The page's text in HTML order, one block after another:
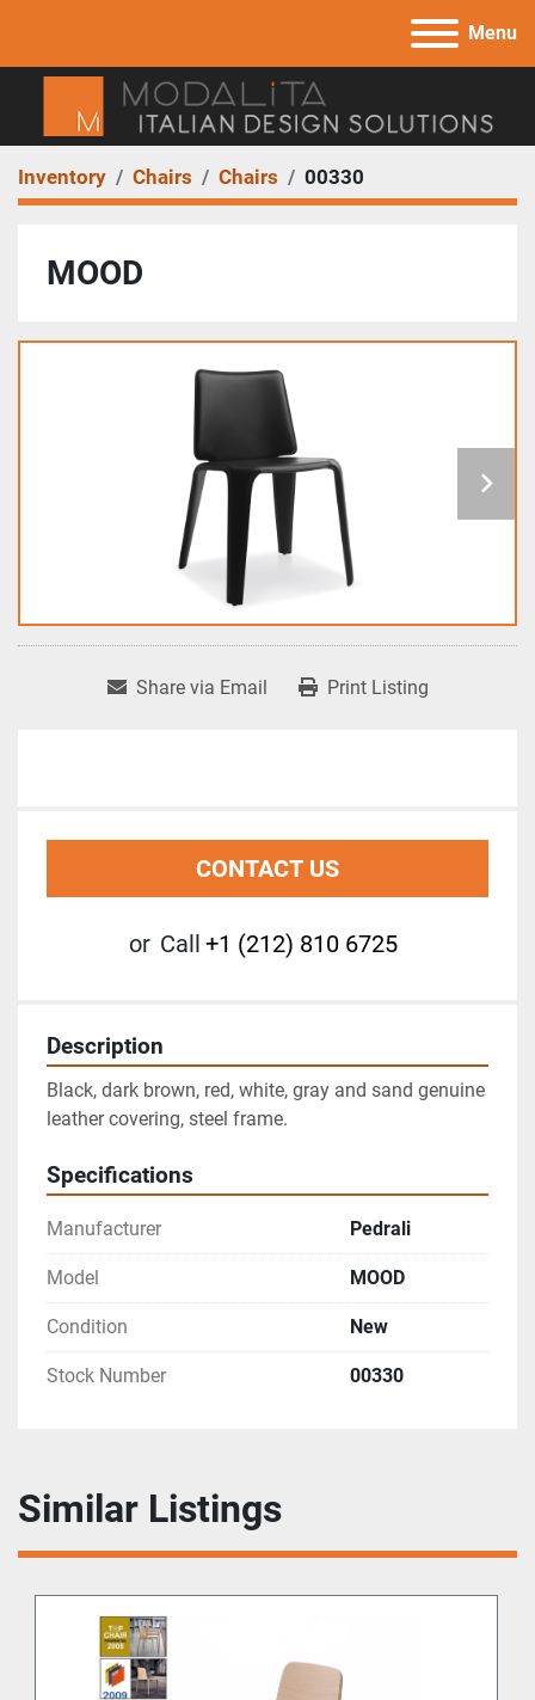
Menu
Inventory Chairs Chairs 00330
MOOD
Share via Email Print Listing
CONTACT US
or Call +1 (212) 810 6725
Description
Black, dark brown, red, white, gray and sand genuine
leather covering, steel frame.
Specifications
Manufacturer Pedrali
Model MOOD
Condition New
Stock Number 00330
Similar Listings